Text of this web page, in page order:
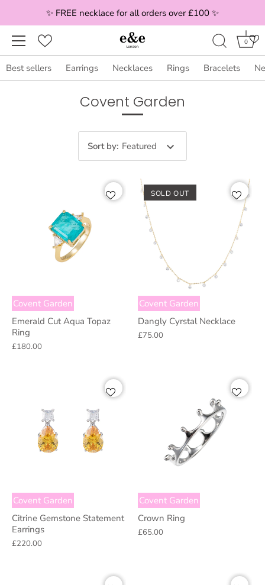
✨ FREE necklace for all orders over £100 ✨
0
Best sellers Earrings Necklaces Rings Bracelets
Covent Garden
Sort by: Featured
Covent Garden
Emerald Cut Aqua Topaz
Ring
£180.00
SOLD OUT
Covent Garden
Dangly Cyrstal Necklace
£75.00
Covent Garden
Citrine Gemstone Statement
Earrings
£220.00
Covent Garden
Crown Ring
£65.00